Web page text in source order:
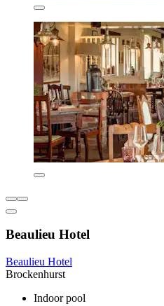
Beaulieu Hotel
Beaulieu Hotel
Brockenhurst
Indoor pool